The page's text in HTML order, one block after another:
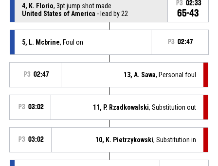
4, K. Florio, 3pt jump shot made
United States of America - lead by 22
P3 02:33
65-43
5, L. Mcbrine, Foul on P3 02:47
P3 02:47 13, A. Sawa, Personal foul
P3 03:02 11, P. Rzadkowalski, Substitution out
P3 03:02 10, K. Pietrzykowski, Substitution in